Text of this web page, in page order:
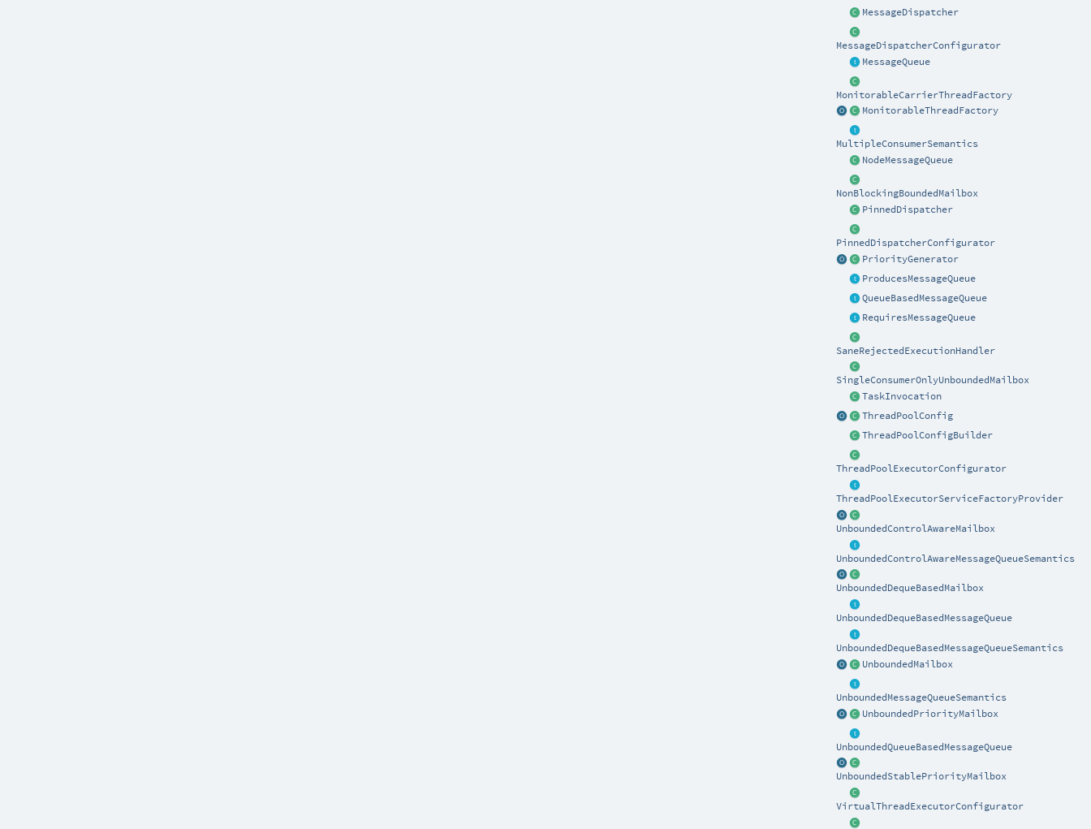
MessageDispatcher
MessageDispatcherConfigurator
MessageQueue
MonitorableCarrierThreadFactory
MonitorableThreadFactory
MultipleConsumerSemantics
NodeMessageQueue
NonBlockingBoundedMailbox
PinnedDispatcher
PinnedDispatcherConfigurator
PriorityGenerator
ProducesMessageQueue
QueueBasedMessageQueue
RequiresMessageQueue
SaneRejectedExecutionHandler
SingleConsumerOnlyUnboundedMailbox
TaskInvocation
ThreadPoolConfig
ThreadPoolConfigBuilder
ThreadPoolExecutorConfigurator
ThreadPoolExecutorServiceFactoryProvider
UnboundedControlAwareMailbox
UnboundedControlAwareMessageQueueSemantics
UnboundedDequeBasedMailbox
UnboundedDequeBasedMessageQueue
UnboundedDequeBasedMessageQueueSemantics
UnboundedMailbox
UnboundedMessageQueueSemantics
UnboundedPriorityMailbox
UnboundedQueueBasedMessageQueue
UnboundedStablePriorityMailbox
VirtualThreadExecutorConfigurator